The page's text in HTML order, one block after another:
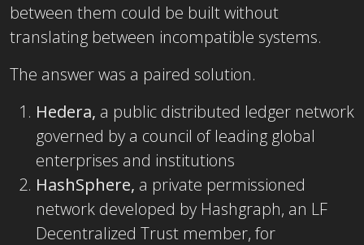
between them could be built without
translating between incompatible systems.
The answer was a paired solution.
Hedera, a public distributed ledger network
governed by a council of leading global
enterprises and institutions
HashSphere, a private permissioned
network developed by Hashgraph, an LF
Decentralized Trust member, for